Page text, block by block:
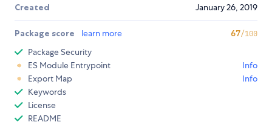
Created January 26, 2019
Package score learn more 67/100
Package Security
ES Module Entrypoint
Info
Export Map
Info
Keywords
License
README